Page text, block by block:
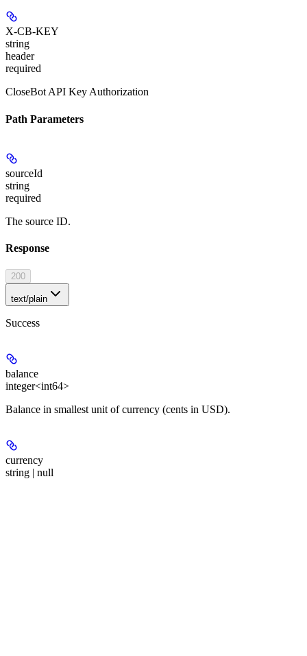
X-CB-KEY
string
header
required
CloseBot API Key Authorization
Path Parameters
sourceId
string
required
The source ID.
Response
200
text/plain
Success
balance
integer<int64>
Balance in smallest unit of currency (cents in USD).
currency
string | null